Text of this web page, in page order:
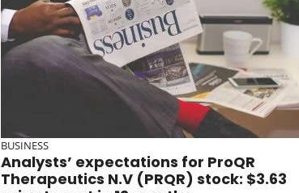
BUSINESS
Analysts’ expectations for ProQR
Therapeutics N.V (PRQR) stock: $3.63